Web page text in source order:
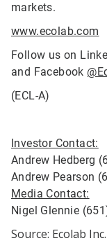
markets.
www.ecolab.com
Follow us on
and Facebook
(ECL-A)
Investor Contact:
Andrew Hedberg
Andrew Pearson
Media Contact:
Nigel Glennie
Source: Ecolab Inc.